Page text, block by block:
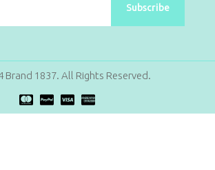
Subscribe
Brand 1837. All Rights Reserved.